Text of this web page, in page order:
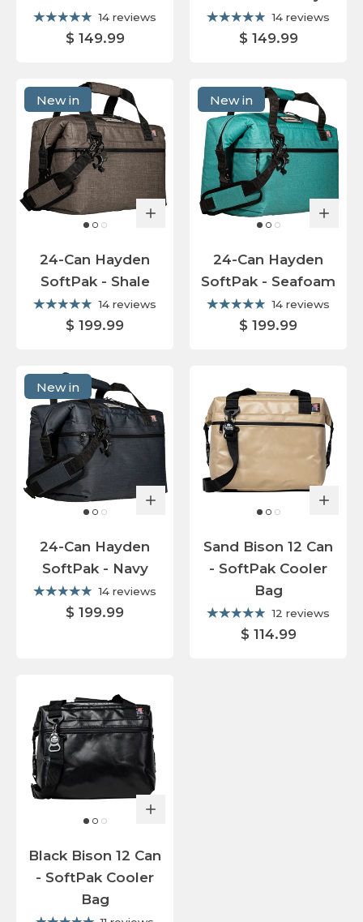
14 reviews
$ 149.99
14 reviews
$ 149.99
New in
24-Can Hayden
SoftPak - Shale
14 reviews
$ 199.99
New in
24-Can Hayden
SoftPak - Seafoam
14 reviews
$ 199.99
New in
24-Can Hayden
SoftPak - Navy
14 reviews
$ 199.99
Sand Bison 12 Can
- SoftPak Cooler
Bag
12 reviews
$ 114.99
Black Bison 12 Can
- SoftPak Cooler
Bag